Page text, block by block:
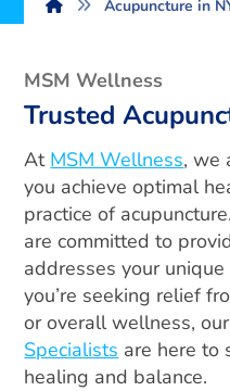
Acupuncture in
MSM Wellness
Trusted
At MSM Wellness, we
you achieve optimal
practice of
are committed to
addresses your
you’re seeking relief
or overall wellness, our
Specialists are here to
healing and balance.